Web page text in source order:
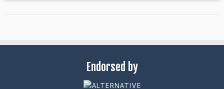
Endorsed by